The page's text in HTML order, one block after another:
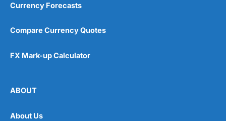
Currency Forecasts
Compare Currency Quotes
FX Mark-up Calculator
ABOUT
About Us